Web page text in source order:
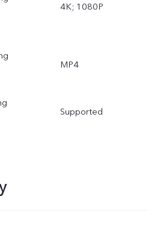
Photography
4K; 1080P
MP4
Supported